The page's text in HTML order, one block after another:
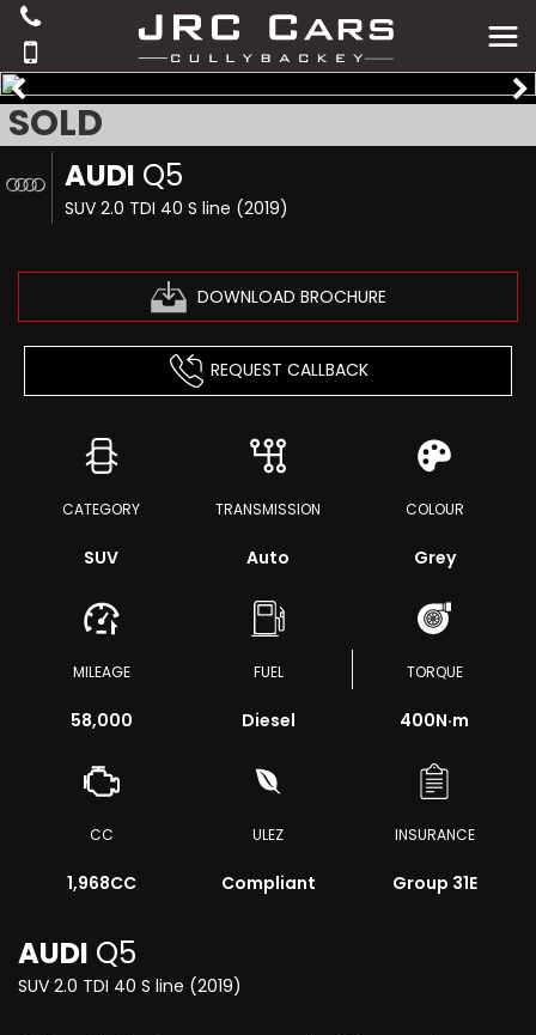
AUDI Q5
SUV 2.0 TDI 40 S line (2019)
DOWNLOAD BROCHURE
SOLD
REQUEST CALLBACK
CATEGORY
SUV
TRANSMISSION
Auto
COLOUR
Grey
MILEAGE
58,000
FUEL
Diesel
TORQUE
400N·m
CC
1,968CC
ULEZ
Compliant
INSURANCE
Group 31E
AUDI Q5
SUV 2.0 TDI 40 S line (2019)